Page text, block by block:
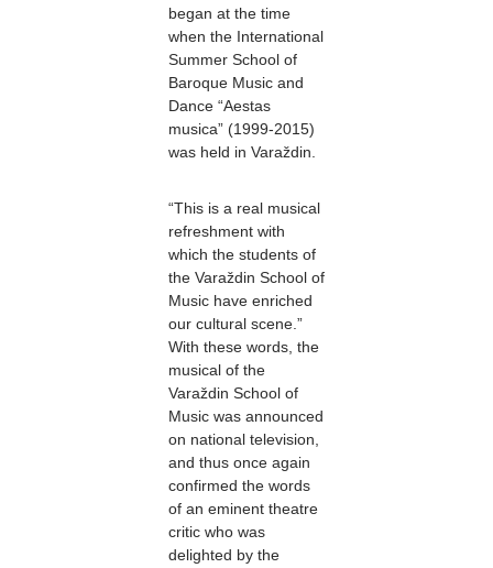
began at the time
when the International
Summer School of
Baroque Music and
Dance “Aestas
musica” (1999-2015)
was held in Varaždin.
“This is a real musical
refreshment with
which the students of
the Varaždin School of
Music have enriched
our cultural scene.”
With these words, the
musical of the
Varaždin School of
Music was announced
on national television,
and thus once again
confirmed the words
of an eminent theatre
critic who was
delighted by the